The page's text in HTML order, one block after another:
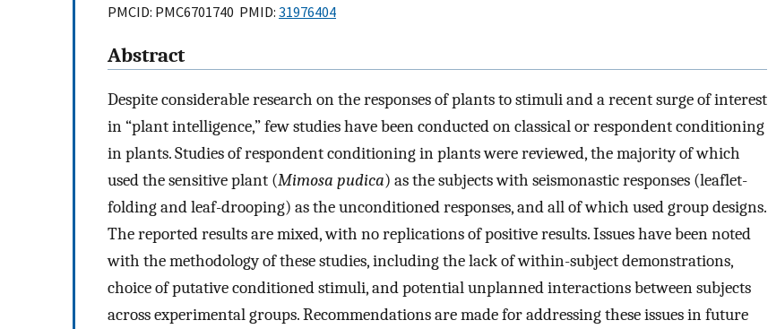
PMCID: PMC6701740 PMID: 31976404
Abstract
Despite considerable research on the responses of plants to stimuli and a recent surge of interest
in “plant intelligence,” few studies have been conducted on classical or respondent conditioning
in plants. Studies of respondent conditioning in plants were reviewed, the majority of which
used the sensitive plant (Mimosa pudica) as the subjects with seismonastic responses (leaflet-
folding and leaf-drooping) as the unconditioned responses, and all of which used group designs.
The reported results are mixed, with no replications of positive results. Issues have been noted
with the methodology of these studies, including the lack of within-subject demonstrations,
choice of putative conditioned stimuli, and potential unplanned interactions between subjects
across experimental groups. Recommendations are made for addressing these issues in future